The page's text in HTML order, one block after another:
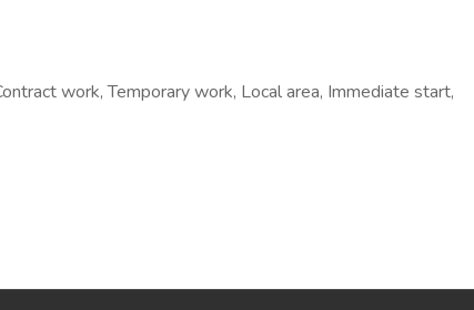
work, Temporary work, Local area, Immediate start,